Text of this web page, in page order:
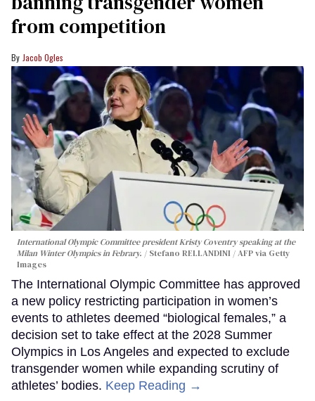
from competition
Jacob Ogles
International Olympic Committee president Kristy Coventry speaking at the
Milan Winter Olympics in Febrary.
Stefano RELLANDINI / AFP via Getty
Images
The International Olympic Committee has approved
a new policy restricting participation in women’s
events to athletes deemed “biological females,” a
decision set to take effect at the 2028 Summer
Olympics in Los Angeles and expected to exclude
transgender women while expanding scrutiny of
athletes’ bodies. Keep Reading →